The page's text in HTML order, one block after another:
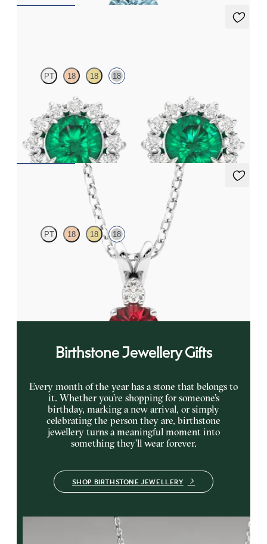
PT 18 18 18
Lab grown diamond halo with centre round emerald in 18ct
white gold earrings
FROM€4,300
Fiore Necklace
PT 18 18 18
Round garnet and lab grown diamond necklace set in 18ct white
Birthstone Jewellery Gifts
Every month of the year has a stone that belongs to
it. Whether you’re shopping for someone’s
birthday, marking a new arrival, or simply
celebrating the person they are, birthstone
jewellery turns a meaningful moment into
something they’ll wear forever.
SHOP BIRTHSTONE JEWELLERY